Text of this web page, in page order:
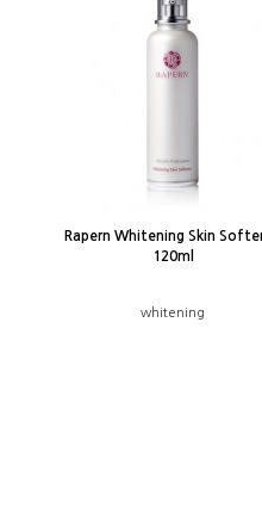
Rapern Whitening Skin
120ml
whitening